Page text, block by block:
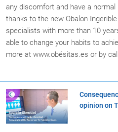
any discomfort and have a normal
thanks to the new Obalon
specialists with more than 10
able to change your habits to
more at www.obésitas.es or by
opinion on